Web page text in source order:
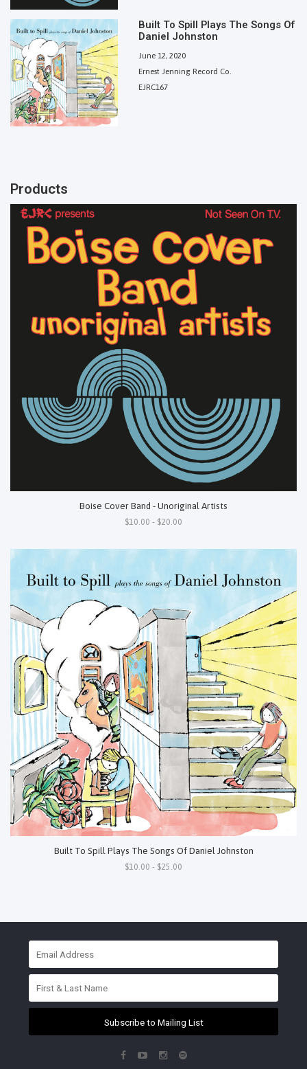
Built To Spill Plays The Songs Of
Daniel Johnston
June 12, 2020
Ernest Jenning Record Co.
EJRC167
Products
Boise Cover Band - Unoriginal Artists
$10.00 - $20.00
Built To Spill Plays The Songs Of Daniel Johnston
$10.00 - $25.00
Subscribe to Mailing List